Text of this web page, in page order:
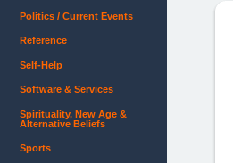
Politics / Current Events
Reference
Self-Help
Software & Services
Spirituality, New Age &
Alternative Beliefs
Sports